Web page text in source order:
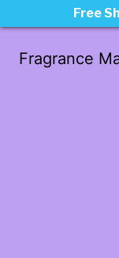
Fragrance
Free